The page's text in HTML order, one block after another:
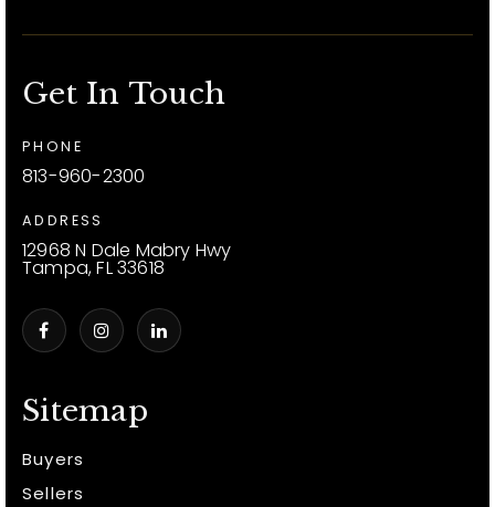
Sitemap
Buyers
Sellers
Get In Touch
PHONE
813-960-2300
ADDRESS
12968 N Dale Mabry Hwy
Tampa, FL 33618